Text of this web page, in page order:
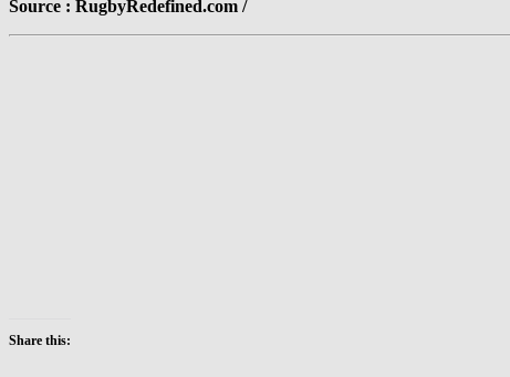
Source : RugbyRedefined.com /
Share this: